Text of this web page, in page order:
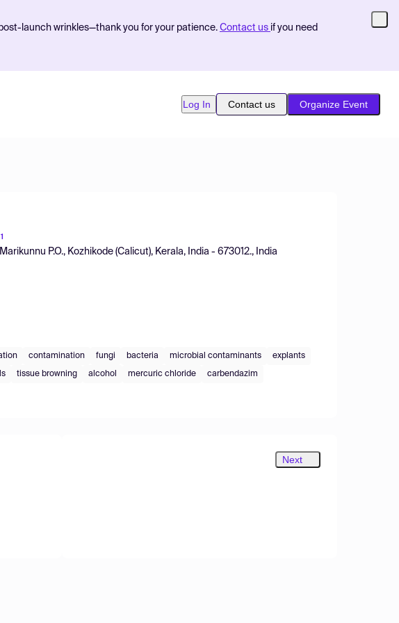
launch wrinkles—thank you for your patience. Contact us if you need
Log In Contact us Organize Event
1
P.O., Kozhikode (Calicut), Kerala, India - 673012., India
contamination fungi bacteria microbial contaminants explants
tissue browning alcohol mercuric chloride carbendazim
Next